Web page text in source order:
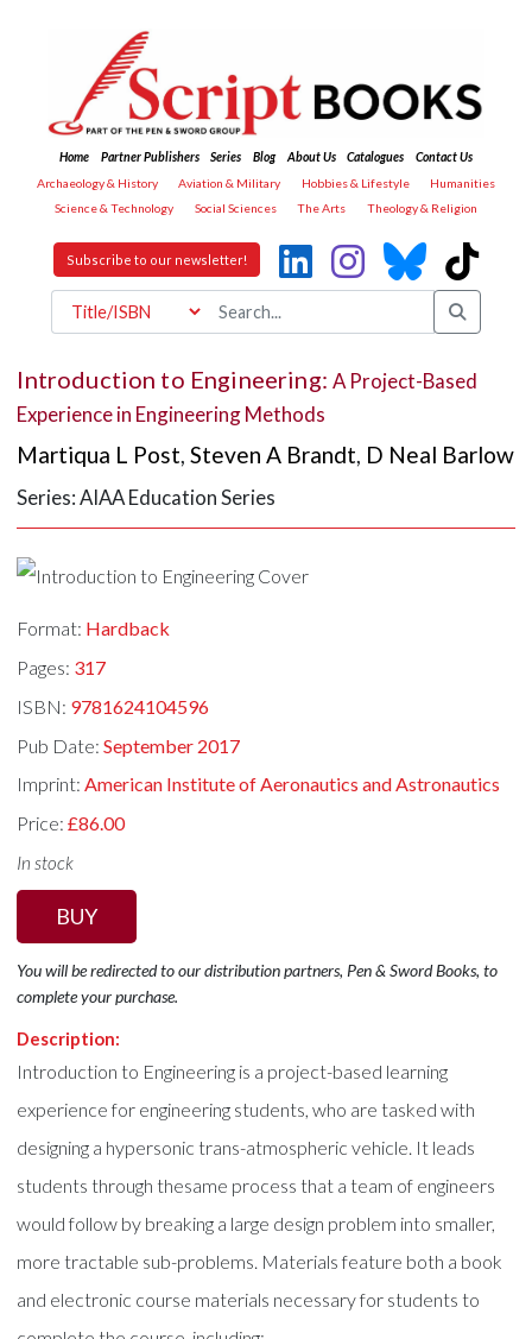
Home Partner Publishers Series Blog About Us Catalogues
Contact Us
Archaeology & History
Aviation & Military Hobbies & Lifestyle
Humanities
Science & Technology
Social Sciences The Arts Theology & Religion
Subscribe to our newsletter!
Introduction to Engineering:A Project-Based
Experience in Engineering Methods
Martiqua L Post,Steven A Brandt, D Neal Barlow
Series: AIAA Education Series
Format: Hardback
Pages: 317
ISBN: 9781624104596
Pub Date:September 2017
Imprint:American Institute of Aeronautics and Astronautics
Price:£86.00
In stock
BUY
You will be redirected to our distribution partners, Pen & Sword Books, to
complete your purchase.
Description:
Introduction to Engineering is a project-based learning
experience for engineering students, who are tasked with
designing a hypersonic trans-atmospheric vehicle. It leads
students through thesame process that a team of engineers
would follow by breaking a large design problem into smaller,
more tractable sub-problems. Materials feature both a book
and electronic course materials necessary for students to